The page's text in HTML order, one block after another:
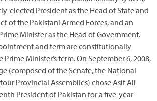
elected President as the Head of State and
of the Pakistani Armed Forces, and an
Minister as the Head of Government.
and term are constitutionally
Minister’s term. On September 6, 2008,
(composed of the Senate, the National
Provincial Assemblies) chose Asif Ali
President of Pakistan for a five-year